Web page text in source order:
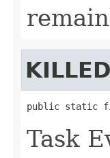
KILLED
public static
Task